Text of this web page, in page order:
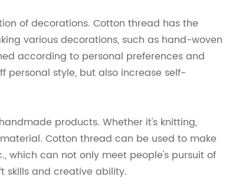
of decorations. Cotton thread has the
various decorations, such as hand-woven
according to personal preferences and
style, but also increase self-
products. Whether it's knitting,
Cotton thread can be used to make
which can not only meet people's pursuit of
skills and creative ability.